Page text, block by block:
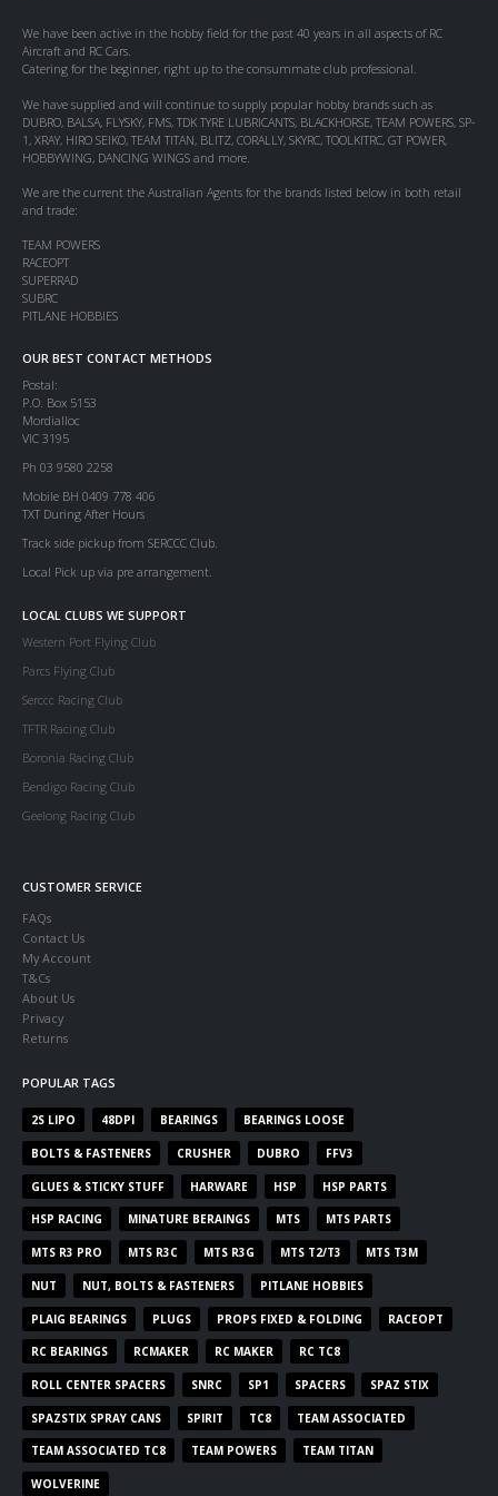
We have been active in the hobby field for the past 40 years in all aspects of RC
Aircraft and RC Cars.
Catering for the beginner, right up to the consummate club professional.
We have supplied and will continue to supply popular hobby brands such as
DUBRO, BALSA, FLYSKY, FMS, TDK TYRE LUBRICANTS, BLACKHORSE, TEAM POWERS, SP-
1, XRAY, HIRO SEIKO, TEAM TITAN, BLITZ, CORALLY, SKYRC, TOOLKITRC, GT POWER,
HOBBYWING, DANCING WINGS and more.
We are the current the Australian Agents for the brands listed below in both retail
and trade:
TEAM POWERS
RACEOPT
SUPERRAD
SUBRC
PITLANE HOBBIES
OUR BEST CONTACT METHODS
Postal:
P.O. Box 5153
Mordialloc
VIC 3195
Ph 03 9580 2258
Mobile BH 0409 778 406
TXT During After Hours
Track side pickup from SERCCC Club.
Local Pick up via pre arrangement.
LOCAL CLUBS WE SUPPORT
Western Port Flying Club
Parcs Flying Club
Serccc Racing Club
TFTR Racing Club
Boronia Racing Club
Bendigo Racing Club
Geelong Racing Club
CUSTOMER SERVICE
FAQs
Contact Us
My Account
T&Cs
About Us
Privacy
Returns
POPULAR TAGS
2S LIPO 48DPI BEARINGS BEARINGS LOOSE
BOLTS & FASTENERS CRUSHER DUBRO FFV3
GLUES & STICKY STUFF HARWARE HSP HSP PARTS
HSP RACING MINATURE BERAINGS MTS MTS PARTS
MTS R3 PRO MTS R3C MTS R3G MTS T2/T3 MTS T3M
NUT NUT, BOLTS & FASTENERS PITLANE HOBBIES
PLAIG BEARINGS PLUGS PROPS FIXED & FOLDING RACEOPT
RC BEARINGS RCMAKER RC MAKER RC TC8
ROLL CENTER SPACERS SNRC SP1 SPACERS SPAZ STIX
SPAZSTIX SPRAY CANS SPIRIT TC8 TEAM ASSOCIATED
TEAM ASSOCIATED TC8 TEAM POWERS TEAM TITAN
WOLVERINE